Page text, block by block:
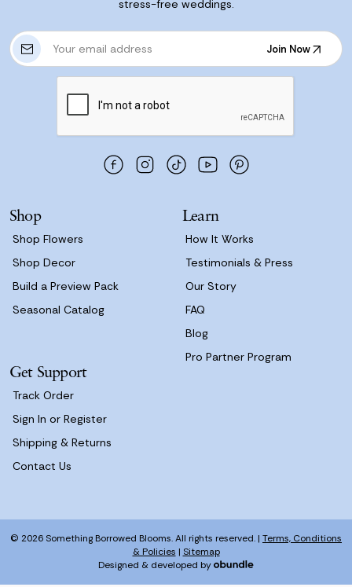
stress-free weddings.
E
m
s
Join Now
Join Now
Shop
Shop Flowers
Shop Decor
Build a Preview Pack
Seasonal Catalog
Learn
How It Works
Testimonials & Press
Our Story
FAQ
Blog
Pro Partner Program
Get Support
Track Order
Sign In or Register
Shipping & Returns
Contact Us
© 2026 Something Borrowed Blooms. All rights reserved. | Terms, Conditions
& Policies | Sitemap
Designed & developed by